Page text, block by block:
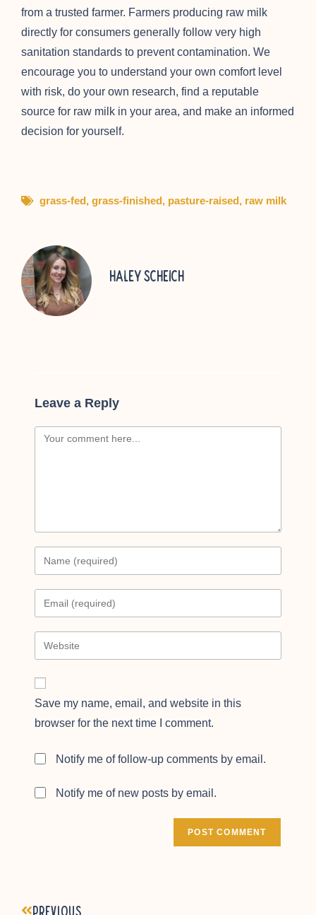
from a trusted farmer. Farmers producing raw milk
directly for consumers generally follow very high
sanitation standards to prevent contamination. We
encourage you to understand your own comfort level
with risk, do your own research, find a reputable
source for raw milk in your area, and make an informed
decision for yourself.
grass-fed, grass-finished, pasture-raised, raw milk
Haley Scheich
Leave a Reply
Save my name, email, and website in this
browser for the next time I comment.
Notify me of follow-up comments by email.
Notify me of new posts by email.
Previous